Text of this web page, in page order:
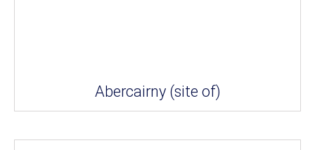
Abercairny (site of)